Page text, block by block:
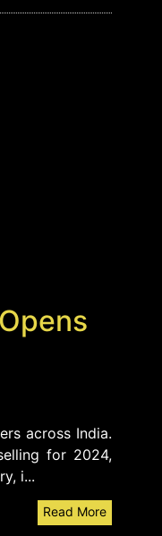
across India.
for 2024,
i...
Read More